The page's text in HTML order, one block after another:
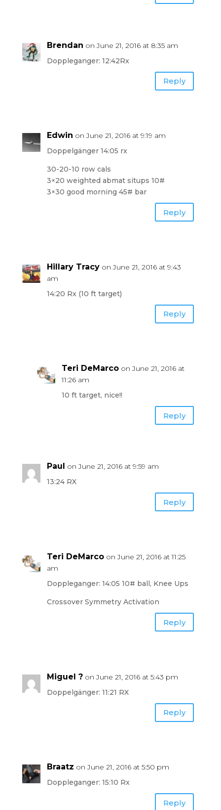
Brendan on June 21, 2016 at 8:35 am
Doppleganger: 12:42Rx
Reply
Edwin on June 21, 2016 at 9:19 am
Doppelgänger 14:05 rx
30-20-10 row cals
3×20 weighted abmat situps 10#
3×30 good morning 45# bar
Reply
Hillary Tracy on June 21, 2016 at 9:43
am
14:20 Rx (10 ft target)
Reply
Teri DeMarco on June 21, 2016 at
11:26 am
10 ft target, nice!!
Reply
Paul
on June 21, 2016 at 9:59 am
13:24 RX
Reply
Teri DeMarco on June 21, 2016 at 11:25
am
Doppleganger: 14:05 10# ball, Knee Ups
Crossover Symmetry Activation
Reply
Miguel ? on June 21, 2016 at 5:43 pm
Doppelgänger: 11:21 RX
Reply
Braatz on June 21, 2016 at 5:50 pm
Doppleganger: 15:10 Rx
Reply